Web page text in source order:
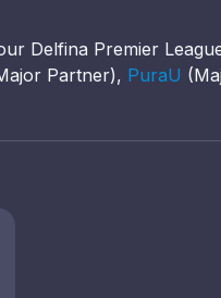
Delfina Premier
Partner), PuraU